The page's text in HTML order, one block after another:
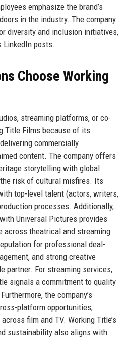
emphasize the brand’s
in the industry. The company
diversity and inclusion initiatives,
posts.
Choose Working
streaming platforms, or co-
Title Films because of its
commercially
content. The company offers
storytelling with global
risk of cultural misfires. Its
top-level talent (actors, writers,
processes. Additionally,
Universal Pictures provides
across theatrical and streaming
for professional deal-
and strong creative
partner. For streaming services,
signals a commitment to quality
the company’s
platform opportunities,
film and TV. Working Title’s
sustainability also aligns with